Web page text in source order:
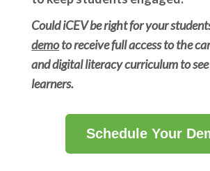
Could iCEV be right for your
demoto receive full access to the
and digital literacy curriculum to
learners.
Schedule Your